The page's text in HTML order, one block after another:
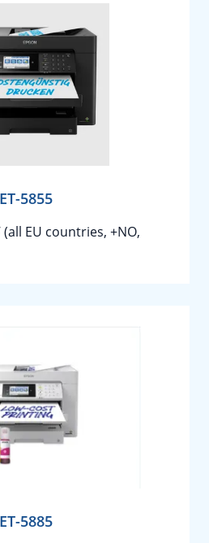
5855
(all EU countries, +NO,
5885